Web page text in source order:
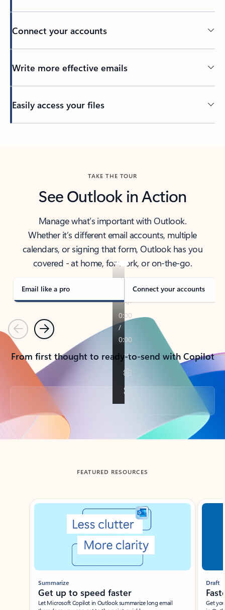
Connect your accounts
Write more effective emails
Easily access your files
TAKE THE TOUR
See Outlook in Action
Manage what’s important with Outlook.
Whether it’s different email accounts, multiple
calendars, or signing that form, Outlook has you
covered - at home, for work, or on-the-go.
Email like a pro Connect your accounts
PreviousNext
From first thought to ready-to-send with Copilot
Back to tabs
FEATURED RESOURCES
Showing slide 1 of 3
Summarize
Get up to speed faster ​
Let Microsoft Copilot in Outlook summarize long email
Draft
Get